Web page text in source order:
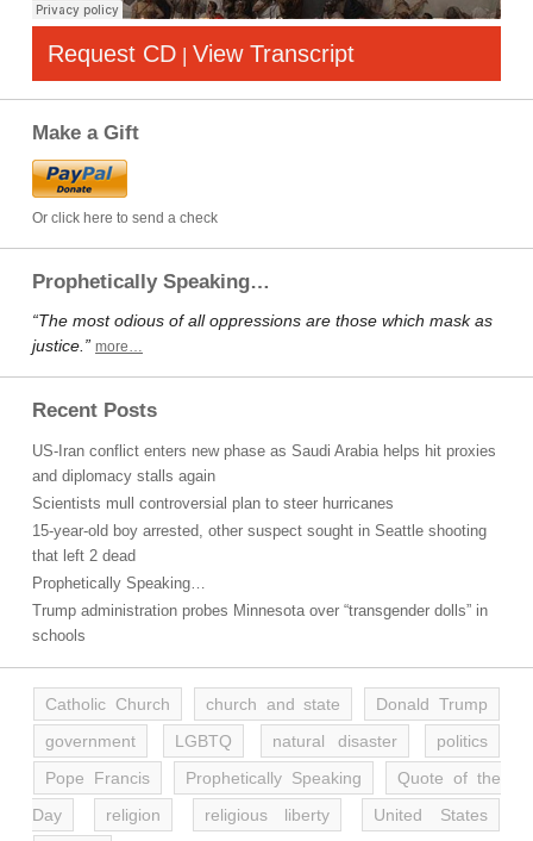
Request CD | View Transcript
Make a Gift
Or click here to send a check
Prophetically Speaking…
“The most odious of all oppressions are those which mask as
justice.” more…
Recent Posts
US-Iran conflict enters new phase as Saudi Arabia helps hit proxies
and diplomacy stalls again
Scientists mull controversial plan to steer hurricanes
15-year-old boy arrested, other suspect sought in Seattle shooting
that left 2 dead
Prophetically Speaking…
Trump administration probes Minnesota over “transgender dolls” in
schools
Catholic Church church and state
Donald Trump
government
LGBTQ natural disaster
politics
Pope Francis
Prophetically Speaking
Quote of the
Day
religion religious liberty
United States